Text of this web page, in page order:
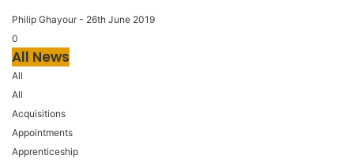
Philip Ghayour - 26th June 2019
0
All News
All
All
Acquisitions
Appointments
Apprenticeship